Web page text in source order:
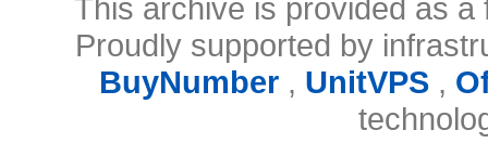
This archive is provided as
Proudly supported by
BuyNumber, UnitVPS,